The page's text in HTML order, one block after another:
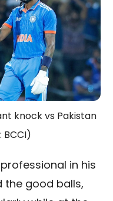
knock vs Pakistan
BCCI)
in his
the good balls,